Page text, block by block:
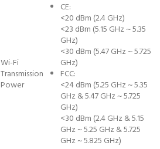
Wi-Fi
Transmission
Power
CE:
<20 dBm (2.4 GHz)
<23 dBm (5.15 GHz ~ 5.35
GHz)
<30 dBm (5.47 GHz ~ 5.725
GHz)
FCC:
<24 dBm (5.25 GHz ~ 5.35
GHz & 5.47 GHz ~ 5.725
GHz)
<30 dBm (2.4 GHz & 5.15
GHz ~ 5.25 GHz & 5.725
GHz ~ 5.825 GHz)